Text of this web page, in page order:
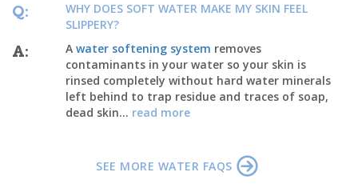
Q:
WHY DOES SOFT WATER MAKE MY SKIN FEEL
SLIPPERY?
A: A water softening system removes
contaminants in your water so your skin is
rinsed completely without hard water minerals
left behind to trap residue and traces of soap,
dead skin... read more
SEE MORE WATER FAQS